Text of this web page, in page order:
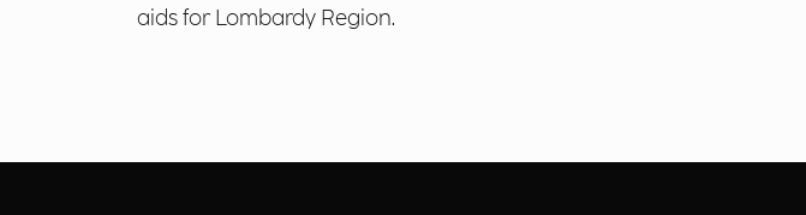
aids for Lombardy Region.